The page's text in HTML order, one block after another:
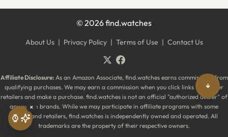
©2026find.watches
About Us | Privacy Policy | Terms of Use | Contact Us
Affiliate Disclosure:As an Amazon Associate, find.watches earns commissions from
qualifying purchases. We may earn a commission when you click links to partner
retailers and make a purchase. find.watches is not an official "authorized dealer" of
any watch brands. While we may participate in affiliate programs with some
brands and retailers, find.watches is independently owned and operated. All
trademarks are the property of their respective owners.
↓
×